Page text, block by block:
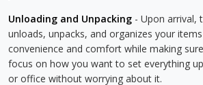
Unloading and Unpacking - Upon arrival,
unloads, unpacks, and organizes your
convenience and comfort while making
focus on how you want to set everything
or office without worrying about it.